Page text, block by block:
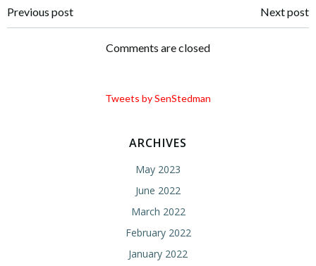
Post
navigation
Previous post
navigation
Next post
Comments are closed
Tweets by SenStedman
ARCHIVES
May 2023
June 2022
March 2022
February 2022
January 2022